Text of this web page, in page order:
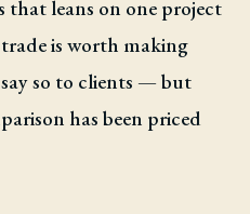
that leans on one project
is worth making
so to clients — but
has been priced